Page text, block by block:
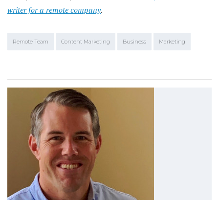
writer for a remote company.
Remote Team Content Marketing Business Marketing